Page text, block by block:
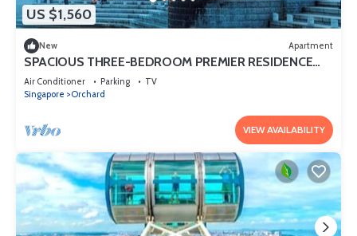
US $1,560
New Apartment
SPACIOUS THREE-BEDROOM PREMIER RESIDENCE
WITH STUDY AND FAMILY COMFORT
Air Conditioner Parking
TV
Singapore
Orchard
VIEW AVAILABILITY